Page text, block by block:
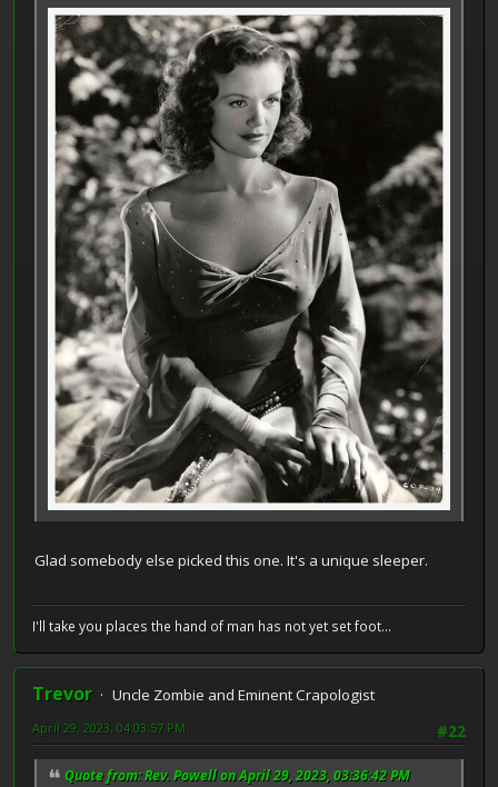
Glad somebody else picked this one. It's a unique sleeper.
I'll take you places the hand of man has not yet set foot...
Trevor
Uncle Zombie and Eminent Crapologist
#22
April 29, 2023, 04:03:57 PM
Quote from: Rev. Powell on April 29, 2023, 03:36:42 PM